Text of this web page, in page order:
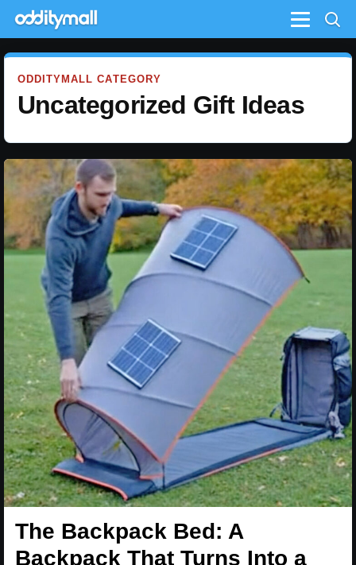
Menu
ODDITYMALL CATEGORY
Uncategorized Gift Ideas
The Backpack Bed: A
Backpack That Turns Into a